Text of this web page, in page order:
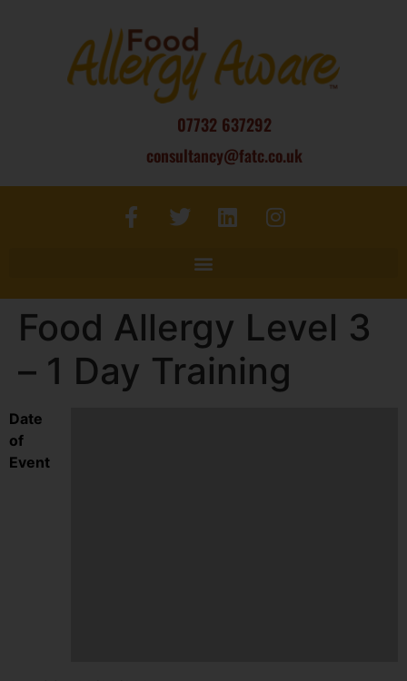
07732 637292
consultancy@fatc.co.uk
Food Allergy Level 3
– 1 Day Training
Date
of
Event